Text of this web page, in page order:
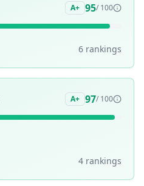
A+ 95/ 100
6 rankings
A+ 97/ 100
4 rankings